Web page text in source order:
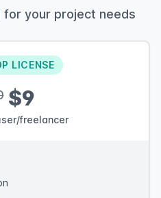
for your project needs
LICENSE
$9
freelancer